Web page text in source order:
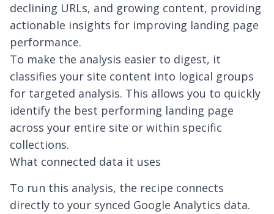
declining URLs, and growing content, providing
actionable insights for improving landing page
performance.
To make the analysis easier to digest, it
classifies your site content into logical groups
for targeted analysis. This allows you to quickly
identify the best performing landing page
across your entire site or within specific
collections.
What connected data it uses
To run this analysis, the recipe connects
directly to your synced Google Analytics data.